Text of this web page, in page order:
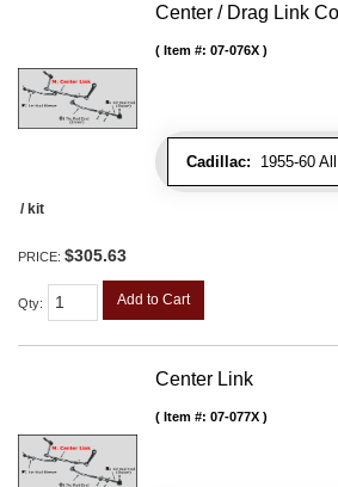
Center / Drag Link
Cadillac: 1955-60
Item #: 07-076X
/ kit
PRICE: $305.63
Qty: Add to Cart
Center Link
Item #: 07-077X